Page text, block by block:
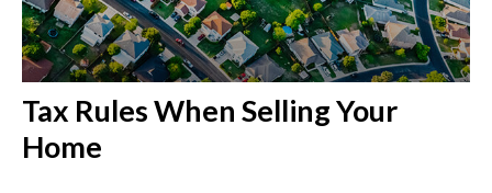
Tax Rules When Selling Your
Home